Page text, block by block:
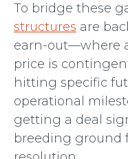
To bridge these
structures are
earn-out—where
price is
hitting specific
operational
getting a deal
breeding ground